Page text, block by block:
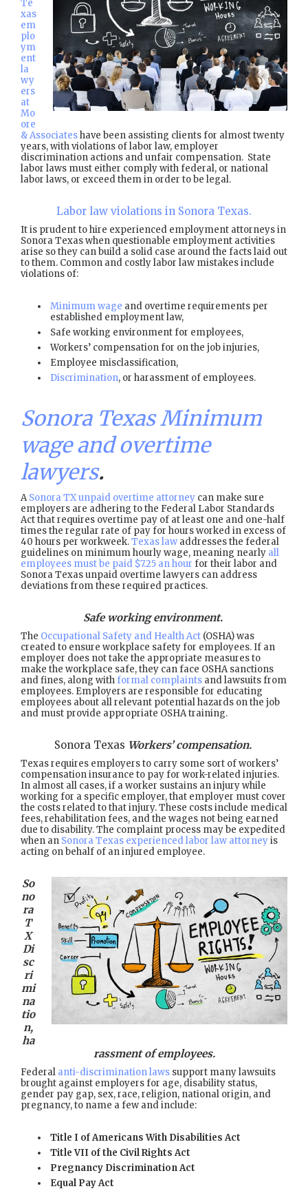
Te
xas
em
plo
ym
ent
la
wy
ers
at
Mo
ore
& Associateshave been assisting clients for almost twenty
years, with violations of labor law, employer
discrimination actions and unfair compensation. State
labor laws must either comply with federal, or national
labor laws, or exceed them in order to be legal.
Labor law violations in Sonora Texas.
It is prudent to hire experienced employment attorneys in
Sonora Texas when questionable employment activities
arise so they can build a solid case around the facts laid out
to them. Common and costly labor law mistakes include
violations of:
Minimum wage and overtime requirements per
established employment law,
Safe working environment for employees,
Workers’ compensation for on the job injuries,
Employee misclassification,
Discrimination, or harassment of employees.
Sonora Texas Minimum
wage and overtime
lawyers.
ASonora TX unpaid overtime attorney can make sure
employers are adhering to the Federal Labor Standards
Act that requires overtime pay of at least one and one-half
times the regular rate of pay for hours worked in excess of
40 hours per workweek.Texas law addresses the federal
guidelines on minimum hourly wage, meaning nearly all
employees must be paid $7.25 an hour for their labor and
Sonora Texas unpaid overtime lawyers can address
deviations from these required practices.
Safe working environment.
The Occupational Safety and Health Act (OSHA) was
created to ensure workplace safety for employees. If an
employer does not take the appropriate measures to
make the workplace safe, they can face OSHA sanctions
and fines, along with formal complaints and lawsuits from
employees. Employers are responsible for educating
employees about all relevant potential hazards on the job
and must provide appropriate OSHA training.
Sonora Texas Workers’ compensation.
Texas requires employers to carry some sort of workers’
compensation insurance to pay for work-related injuries.
In almost all cases, if a worker sustains an injury while
working for a specific employer, that employer must cover
the costs related to that injury. These costs include medical
fees, rehabilitation fees, and the wages not being earned
due to disability. The complaint process may be expedited
when an Sonora Texas experienced labor law attorneyis
acting on behalf of an injured employee.
So
no
ra
T
X
Di
sc
ri
mi
na
tio
n,
ha
rassment of employees.
Federal anti-discrimination laws support many lawsuits
brought against employers for age, disability status,
gender pay gap, sex, race, religion, national origin, and
pregnancy, to name a few and include:
Title I of Americans With Disabilities Act
Title VII of the Civil Rights Act
Pregnancy Discrimination Act
Equal Pay Act